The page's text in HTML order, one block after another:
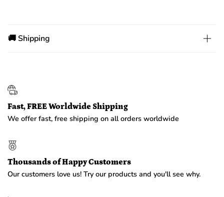
🚚 Shipping
Fast, FREE Worldwide Shipping
We offer fast, free shipping on all orders worldwide
Thousands of Happy Customers
Our customers love us! Try our products and you'll see why.